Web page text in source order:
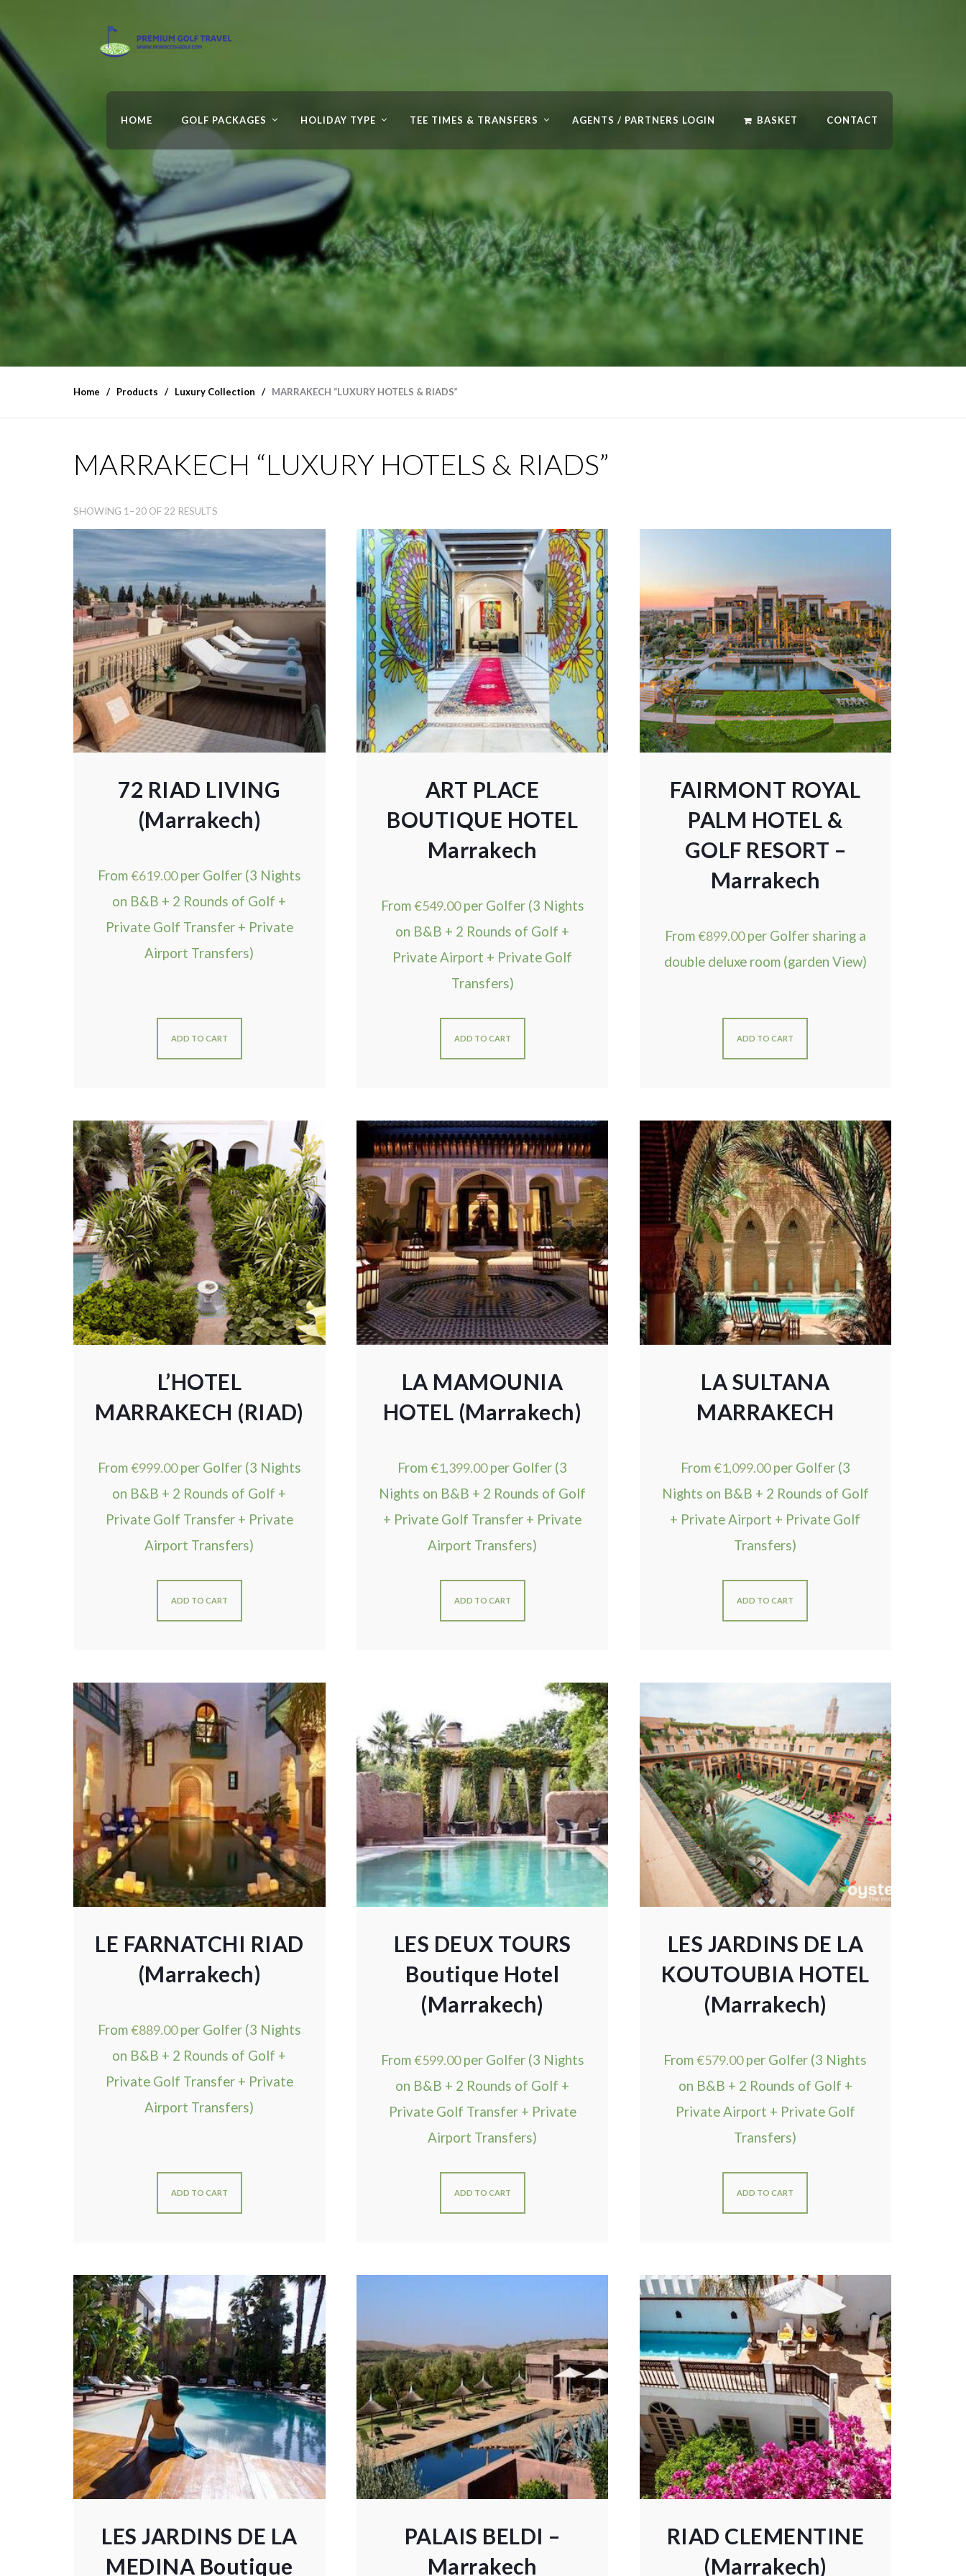
HOME GOLF PACKAGES HOLIDAY TYPE TEE TIMES & TRANSFERS AGENTS / PARTNERS LOGIN BASKET CONTACT
Home Products Luxury Collection MARRAKECH “LUXURY HOTELS & RIADS”
MARRAKECH “LUXURY HOTELS & RIADS”
SHOWING 1–20 OF 22 RESULTS
72 RIAD LIVING
(Marrakech)
From€619.00 per Golfer (3 Nights
on B&B + 2 Rounds of Golf +
Private Golf Transfer + Private
Airport Transfers)
ADD TO CART
ART PLACE
BOUTIQUE HOTEL
Marrakech
From€549.00 per Golfer (3 Nights
on B&B + 2 Rounds of Golf +
Private Airport + Private Golf
Transfers)
ADD TO CART
FAIRMONT ROYAL
PALM HOTEL &
GOLF RESORT –
Marrakech
From€899.00 per Golfer sharing a
double deluxe room (garden View)
ADD TO CART
L’HOTEL
MARRAKECH (RIAD)
From€999.00 per Golfer (3 Nights
on B&B + 2 Rounds of Golf +
Private Golf Transfer + Private
Airport Transfers)
ADD TO CART
LA MAMOUNIA
HOTEL (Marrakech)
From€1,399.00 per Golfer (3
Nights on B&B + 2 Rounds of Golf
+ Private Golf Transfer + Private
Airport Transfers)
ADD TO CART
LA SULTANA
MARRAKECH
From€1,099.00 per Golfer (3
Nights on B&B + 2 Rounds of Golf
+ Private Airport + Private Golf
Transfers)
ADD TO CART
LE FARNATCHI RIAD
(Marrakech)
From€889.00 per Golfer (3 Nights
on B&B + 2 Rounds of Golf +
Private Golf Transfer + Private
Airport Transfers)
ADD TO CART
LES DEUX TOURS
Boutique Hotel
(Marrakech)
From€599.00 per Golfer (3 Nights
on B&B + 2 Rounds of Golf +
Private Golf Transfer + Private
Airport Transfers)
ADD TO CART
LES JARDINS DE LA
KOUTOUBIA HOTEL
(Marrakech)
From €579.00 per Golfer (3 Nights
on B&B + 2 Rounds of Golf +
Private Airport + Private Golf
Transfers)
ADD TO CART
LES JARDINS DE LA
MEDINA Boutique
PALAIS BELDI –
Marrakech
RIAD CLEMENTINE
(Marrakech)